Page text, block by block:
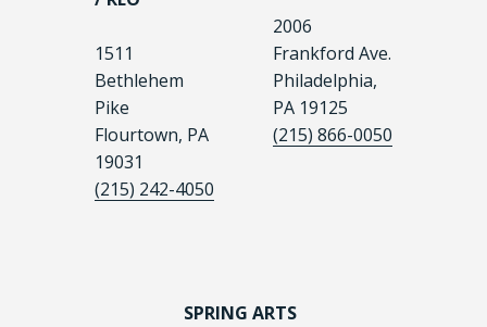
1511
Bethlehem
Pike
Flourtown, PA
19031
(215) 242-4050
2006
Frankford Ave.
Philadelphia,
PA 19125
(215) 866-0050
SPRING ARTS